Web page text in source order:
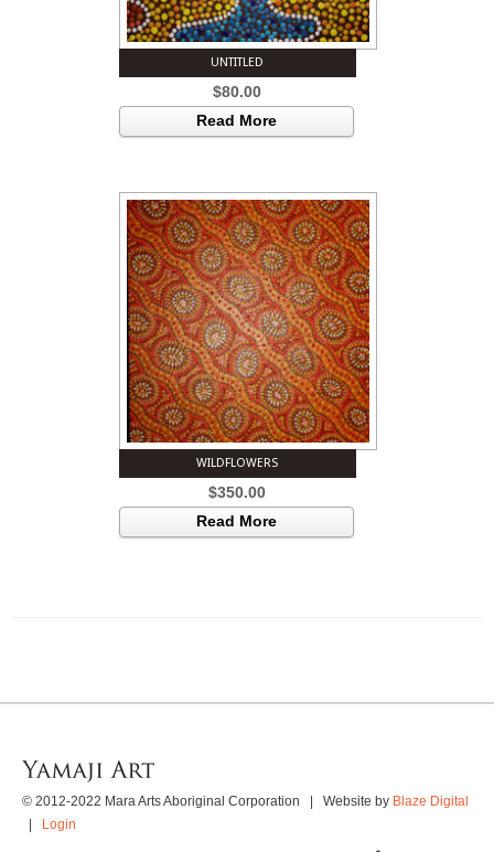
UNTITLED
$80.00
Read More
WILDFLOWERS
$350.00
Read More
© 2012-2022 Mara Arts Aboriginal Corporation | Website by Blaze Digital
| Login